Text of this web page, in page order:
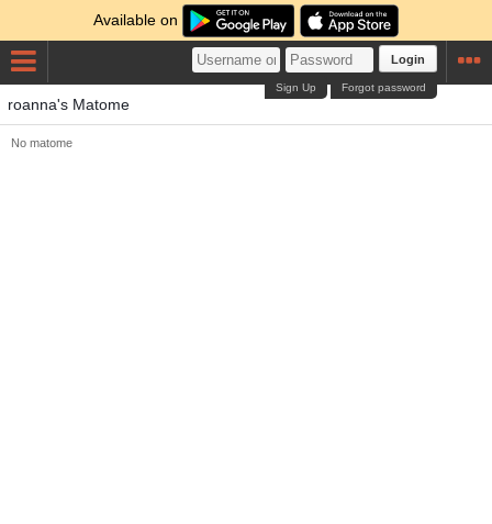
Available on
Login
Forgot password
Sign Up
roanna's Matome
No matome